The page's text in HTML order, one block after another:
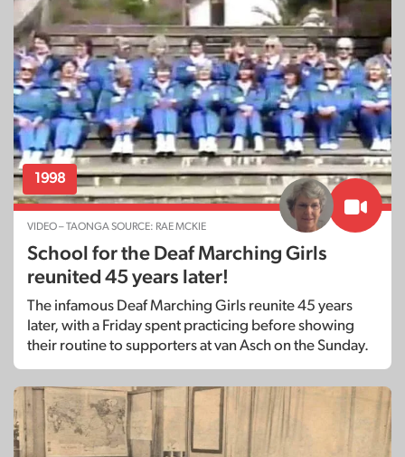
1998
VIDEO – TAONGA SOURCE: RAE MCKIE
School for the Deaf Marching Girls
reunited 45 years later!
The infamous Deaf Marching Girls reunite 45 years
later, with a Friday spent practicing before showing
their routine to supporters at van Asch on the Sunday.